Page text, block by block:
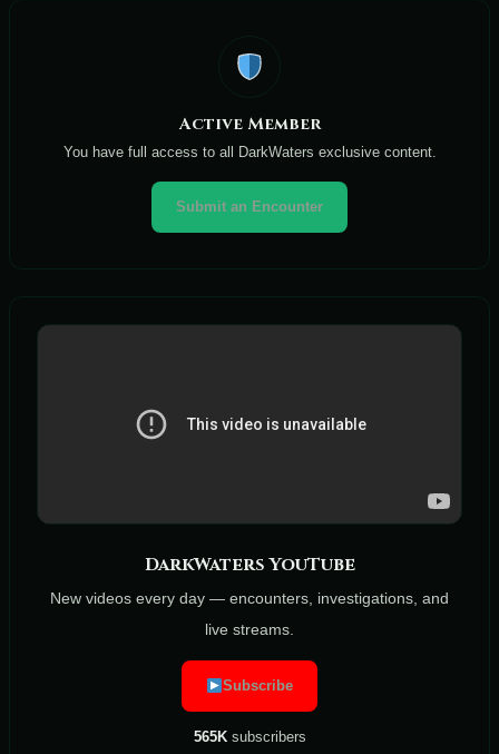
Active Member
You have full access to all DarkWaters exclusive content.
Submit an Encounter
DarkWaters YouTube
New videos every day — encounters, investigations, and
live streams.
Subscribe
565Ksubscribers